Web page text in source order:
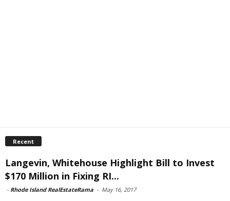
Recent
Langevin, Whitehouse Highlight Bill to Invest
$170 Million in Fixing RI...
- Rhode Island RealEstateRama - May 16, 2017